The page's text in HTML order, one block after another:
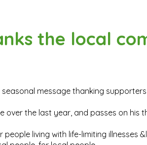
the local
message thanking
over the last year, and passes on his
living with life-limiting illnesses